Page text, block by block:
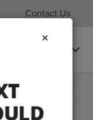
Contact Us
×